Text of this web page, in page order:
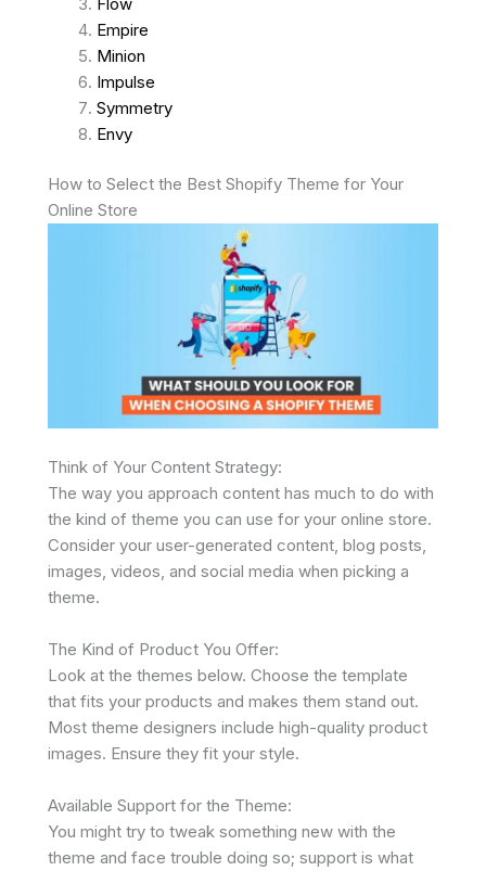
Empire
Minion
Impulse
Symmetry
Envy
How to Select the Best Shopify Theme for Your
Online Store
Think of Your Content Strategy:
The way you approach content has much to do with
the kind of theme you can use for your online store.
Consider your user-generated content, blog posts,
images, videos, and social media when picking a
theme.
The Kind of Product You Offer:
Look at the themes below. Choose the template
that fits your products and makes them stand out.
Most theme designers include high-quality product
images. Ensure they fit your style.
Available Support for the Theme:
You might try to tweak something new with the
theme and face trouble doing so; support is what